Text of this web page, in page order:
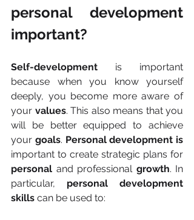
personal development
important?
Self-development is important
because when you know yourself
deeply, you become more aware of
your values. This also means that you
will be better equipped to achieve
your goals.
personal and professional growth. In
particular, personal development
skills can be used to: